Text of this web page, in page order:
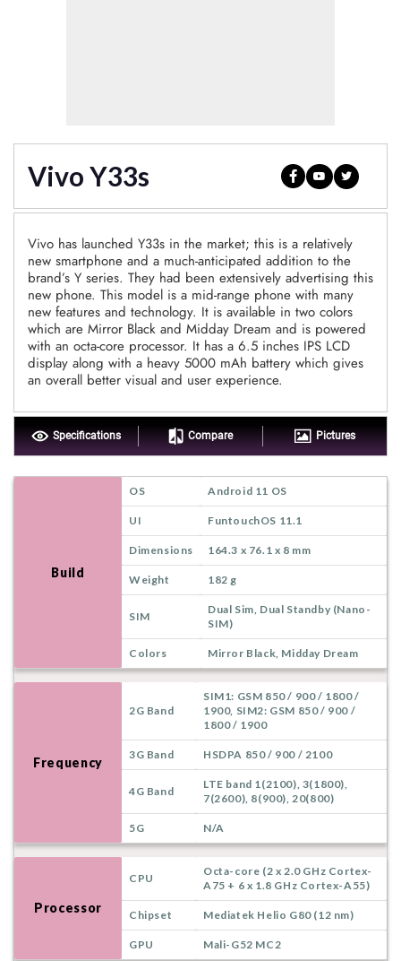
Vivo Y33s
Vivo has launched Y33s in the market; this is a relatively
new smartphone and a much-anticipated addition to the
brand’s Y series. They had been extensively advertising this
new phone. This model is a mid-range phone with many
new features and technology. It is available in two colors
which are Mirror Black and Midday Dream and is powered
with an octa-core processor. It has a 6.5 inches IPS LCD
display along with a heavy 5000 mAh battery which gives
an overall better visual and user experience.
Specifications Compare Pictures
Build
OS Android 11 OS
UI FuntouchOS 11.1
Dimensions 164.3 x 76.1 x 8 mm
Weight 182 g
SIM
Dual Sim, Dual Standby (Nano-
SIM)
Colors Mirror Black, Midday Dream
Frequency
2G Band
SIM1: GSM 850 / 900 / 1800 /
1900, SIM2: GSM 850 / 900 /
1800 / 1900
3G Band HSDPA 850 / 900 / 2100
4G Band
LTE band 1(2100), 3(1800),
7(2600), 8(900), 20(800)
5G N/A
Processor
CPU
Octa-core (2 x 2.0 GHz Cortex-
A75 + 6 x 1.8 GHz Cortex-A55)
Chipset Mediatek Helio G80 (12 nm)
GPU Mali-G52 MC2